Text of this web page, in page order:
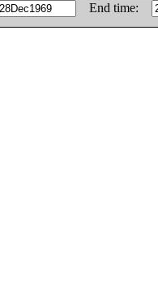
End time: